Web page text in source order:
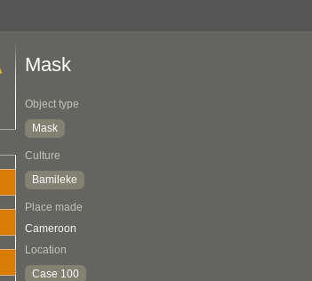
Mask
Object type
Mask
Culture
Bamileke
Place made
Cameroon
Location
Case 100